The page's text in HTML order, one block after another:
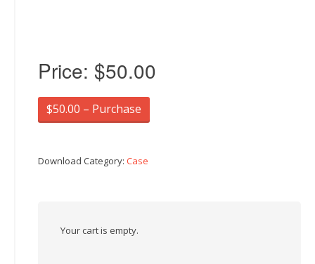
Price: $50.00
$50.00 – Purchase
Download Category: Case
Your cart is empty.